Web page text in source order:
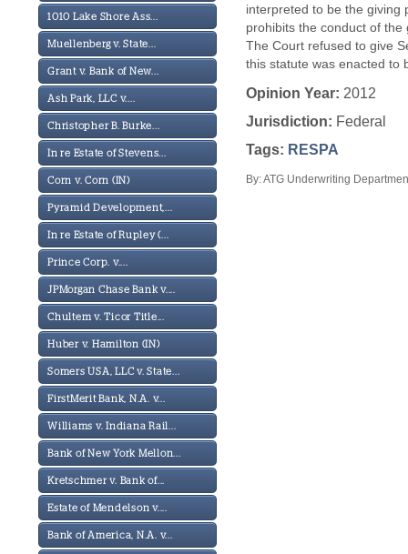
1010 Lake Shore Ass...
Muellenberg v. State...
Grant v. Bank of New...
Ash Park, LLC v....
Christopher B. Burke...
In re Estate of Stevens...
Corn v. Corn (IN)
Pyramid Development,...
In re Estate of Rupley (...
Prince Corp. v....
JPMorgan Chase Bank v....
Chultem v. Ticor Title...
Huber v. Hamilton (IN)
Somers USA, LLC v. State...
FirstMerit Bank, N.A. v...
Williams v. Indiana Rail...
Bank of New York Mellon...
Kretschmer v. Bank of...
Estate of Mendelson v....
Bank of America, N.A. v...
interpreted to be the giving
prohibits the conduct of
The Court refused to give
this statute was enacted to
Opinion Year: 2012
Jurisdiction: Federal
Tags: RESPA
By: ATG Underwriting